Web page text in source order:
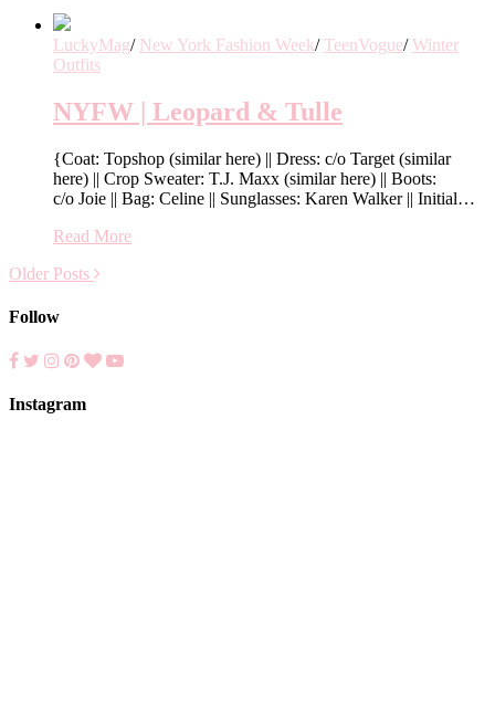
LuckyMag/ New York Fashion Week/ TeenVogue/ Winter
Outfits
NYFW | Leopard & Tulle
{Coat: Topshop (similar here) || Dress: c/o Target (similar
here) || Crop Sweater: T.J. Maxx (similar here) || Boots:
c/o Joie || Bag: Celine || Sunglasses: Karen Walker || Initial…
Read More
Older Posts
Follow
Instagram